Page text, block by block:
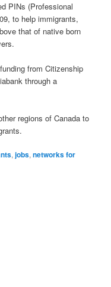
PINs (Professional
to help immigrants,
that of native born
from Citizenship
through a
regions of Canada to
,jobs,networks for